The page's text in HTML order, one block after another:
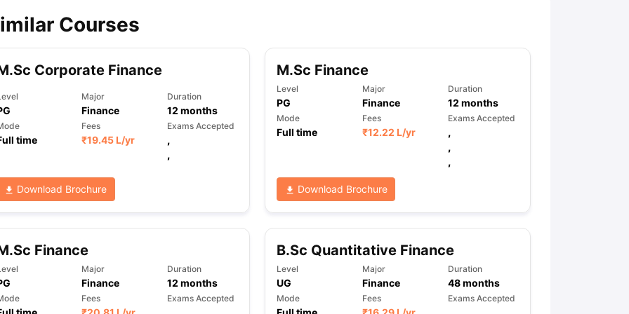
Loan Public vs Private Loans to Study Abroad Collateral Loan to Study Abroad
Courses
Corporate Finance
Major
Finance
Duration
12 months
time
Fees
₹19.45 L/yr
Exams Accepted
,
,
Download Brochure
M.Sc Finance
Level
PG
Major
Finance
Duration
12 months
Mode
Full time
Fees
₹12.22 L/yr
Exams Accepted
,
,
,
Download Brochure
Finance
Major
Finance
Duration
12 months
Fees Exams Accepted
B.Sc Quantitative Finance
Level
UG
Major
Finance
Duration
48months
Mode Fees Exams Accepted